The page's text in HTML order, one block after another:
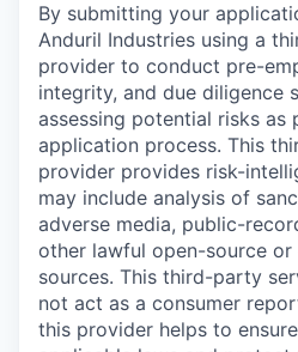
By submitting your
Anduril Industries using a
provider to conduct pre-
integrity, and due diligence
assessing potential risks as
application process. This
provider provides risk-
may include analysis of
adverse media, public-
other lawful open-source or
sources. This third-party
not act as a consumer
this provider helps to